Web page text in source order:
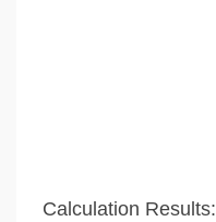
Calculation Results: